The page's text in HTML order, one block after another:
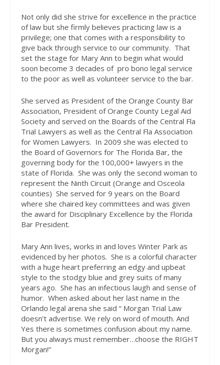
Not only did she strive for excellence in the practice
of law but she firmly believes practicing law is a
privilege; one that comes with a responsibility to
give back through service to our community. That
set the stage for Mary Ann to begin what would
soon become 3 decades of pro bono legal service
to the poor as well as volunteer service to the bar.
She served as President of the Orange County Bar
Association, President of Orange County Legal Aid
Society and served on the Boards of the Central Fla
Trial Lawyers as well as the Central Fla Association
for Women Lawyers. In 2009 she was elected to
the Board of Governors for The Florida Bar, the
governing body for the 100,000+ lawyers in the
state of Florida. She was only the second woman to
represent the Ninth Circuit (Orange and Osceola
counties) She served for 9 years on the Board
where she chaired key committees and was given
the award for Disciplinary Excellence by the Florida
Bar President.
Mary Ann lives, works in and loves Winter Park as
evidenced by her photos. She is a colorful character
with a huge heart preferring an edgy and upbeat
style to the stodgy blue and grey suits of many
years ago. She has an infectious laugh and sense of
humor. When asked about her last name in the
Orlando legal arena she said “ Morgan Trial Law
doesn’t advertise. We rely on word of mouth. And
Yes there is sometimes confusion about my name.
But you always must remember…choose the RIGHT
Morgan!”